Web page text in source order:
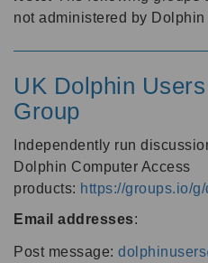
not administered by
UK Dolphin
Group
Independently run
Dolphin Computer Access
products: https://groups.io/
Email addresses:
Post message: